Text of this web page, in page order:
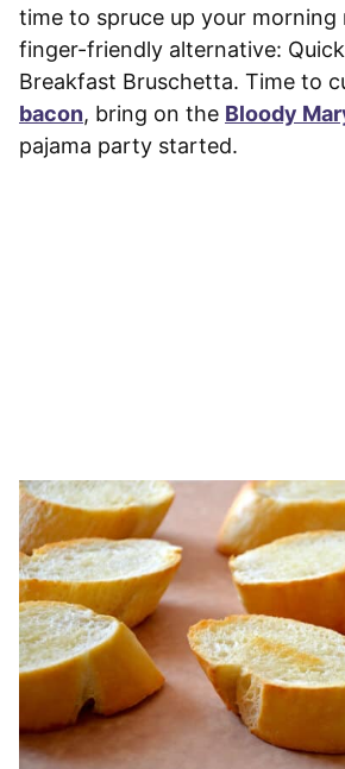
time to spruce up your morning
finger-friendly alternative:
Breakfast Bruschetta. Time to
bacon, bring on the Bloody
pajama party started.